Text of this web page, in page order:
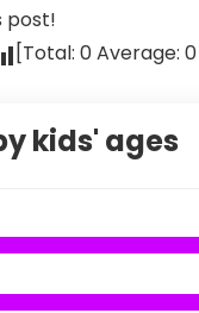
post!
[Total: 0Average: 0
kids' ages